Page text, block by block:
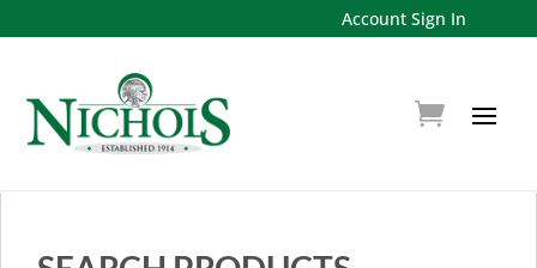
Account Sign In